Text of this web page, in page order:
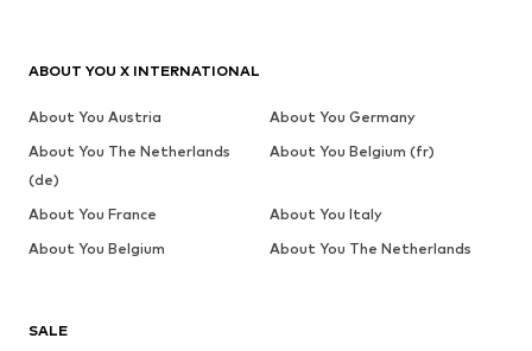
SALE
ABOUT YOU X INTERNATIONAL
About You Austria
About You Germany
About You The Netherlands
(de)
About You Belgium (fr)
About You France
About You Italy
About You Belgium
About You The Netherlands